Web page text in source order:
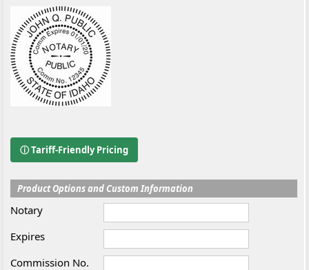
ⓘ Tariff-Friendly Pricing
Product Options and Custom Information
Notary
Expires
Commission No.